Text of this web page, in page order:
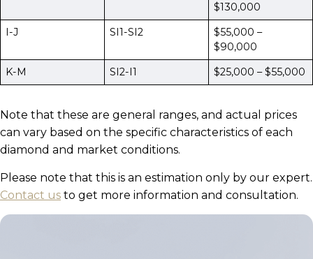
$130,000
I-J
SI1-SI2
$55,000 –
$90,000
K-M
SI2-I1 $25,000 – $55,000
Note that these are general ranges, and actual prices
can vary based on the specific characteristics of each
diamond and market conditions.
Please note that this is an estimation only by our expert.
Contact us to get more information and consultation.